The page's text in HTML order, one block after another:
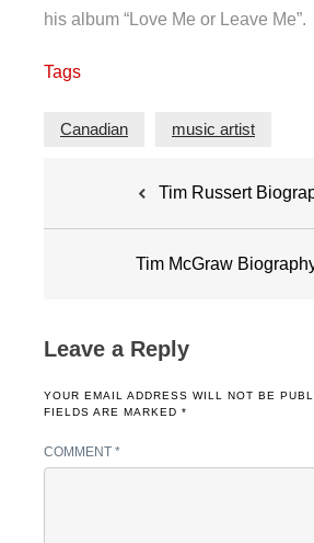
his album “Love Me or Leave Me”.
Tags
Canadian music artist
Tim Russert
Tim McGraw
Leave a Reply
YOUR EMAIL ADDRESS WILL NOT BE
FIELDS ARE MARKED *
COMMENT *